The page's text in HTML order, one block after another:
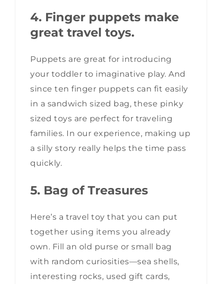
4. Finger puppets make
great travel toys.
Puppets are great for introducing
your toddler to imaginative play. And
since ten finger puppets can fit easily
in a sandwich sized bag, these pinky
sized toys are perfect for traveling
families. In our experience, making up
a silly story really helps the time pass
quickly.
5. Bag of Treasures
Here’s a travel toy that you can put
together using items you already
own. Fill an old purse or small bag
with random curiosities—sea shells,
interesting rocks, used gift cards,